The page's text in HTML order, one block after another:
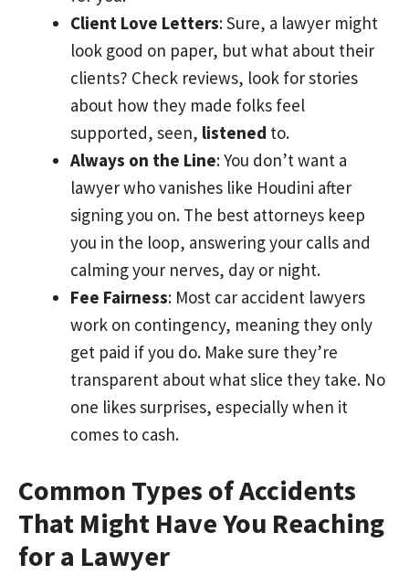
Client Love Letters: Sure, a lawyer might
look good on paper, but what about their
clients? Check reviews, look for stories
about how they made folks feel
supported, seen, listened to.
Always on the Line: You don’t want a
lawyer who vanishes like Houdini after
signing you on. The best attorneys keep
you in the loop, answering your calls and
calming your nerves, day or night.
Fee Fairness: Most car accident lawyers
work on contingency, meaning they only
get paid if you do. Make sure they’re
transparent about what slice they take. No
one likes surprises, especially when it
comes to cash.
Common Types of Accidents
That Might Have You Reaching
for a Lawyer